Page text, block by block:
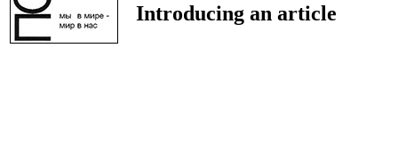
Introducing an article